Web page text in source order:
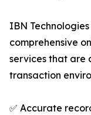
IBN
comprehensive
services that are
transaction
✅ Accurate